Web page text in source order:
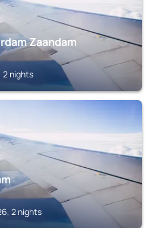
Zaandam
2 nights
2 nights